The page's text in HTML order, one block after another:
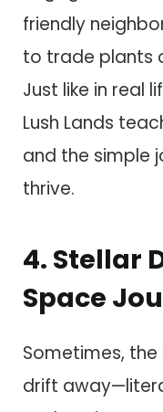
friendly
to trade plants
Just like in real
Lush Lands
and the simple
thrive.
4. Stellar
Space
Sometimes,
drift